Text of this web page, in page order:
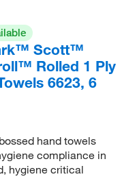
Scott™
Rolled 1 Ply
6623, 6
hand towels
compliance in
hygiene critical